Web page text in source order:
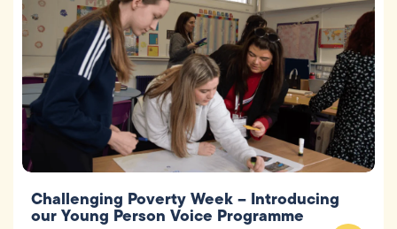
Challenging Poverty Week – Introducing
our Young Person Voice Programme